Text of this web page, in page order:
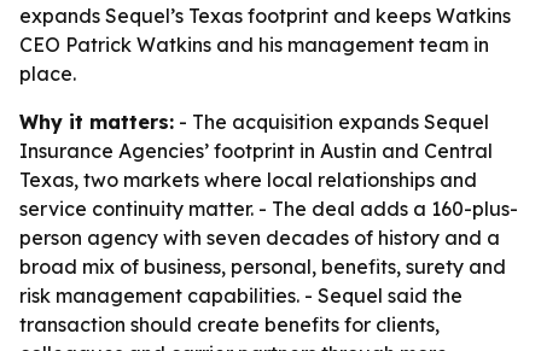
expands Sequel’s Texas footprint and keeps Watkins
CEO Patrick Watkins and his management team in
place.
Why it matters: - The acquisition expands Sequel
Insurance Agencies’ footprint in Austin and Central
Texas, two markets where local relationships and
service continuity matter. - The deal adds a 160-plus-
person agency with seven decades of history and a
broad mix of business, personal, benefits, surety and
risk management capabilities. - Sequel said the
transaction should create benefits for clients,